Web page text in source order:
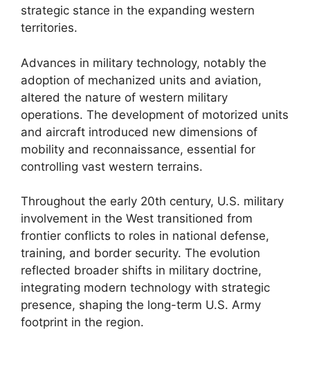
strategic stance in the expanding western
territories.
Advances in military technology, notably the
adoption of mechanized units and aviation,
altered the nature of western military
operations. The development of motorized units
and aircraft introduced new dimensions of
mobility and reconnaissance, essential for
controlling vast western terrains.
Throughout the early 20th century, U.S. military
involvement in the West transitioned from
frontier conflicts to roles in national defense,
training, and border security. The evolution
reflected broader shifts in military doctrine,
integrating modern technology with strategic
presence, shaping the long-term U.S. Army
footprint in the region.